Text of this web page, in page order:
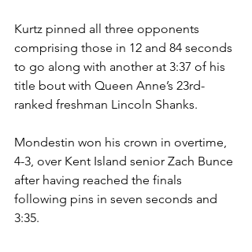
Kurtz pinned all three opponents
comprising those in 12 and 84 seconds
to go along with another at 3:37 of his
title bout with Queen Anne’s 23rd-
ranked freshman Lincoln Shanks.
Mondestin won his crown in overtime,
4-3, over Kent Island senior Zach Bunce
after having reached the finals
following pins in seven seconds and
3:35.